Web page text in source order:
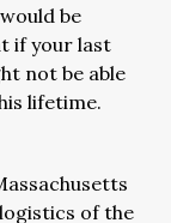
be
if your last
not be able
lifetime.
of the